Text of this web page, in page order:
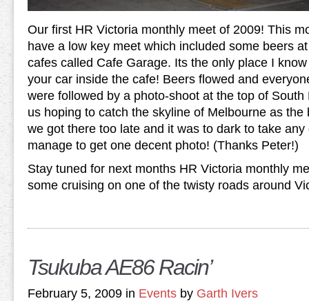
Our first HR Victoria monthly meet of 2009! This
have a low key meet which included some beers
cafes called Cafe Garage. Its the only place I
your car inside the cafe! Beers flowed and
were followed by a photo-shoot at the top of
us hoping to catch the skyline of Melbourne as
we got there too late and it was to dark to take
manage to get one decent photo! (Thanks Peter!)
Stay tuned for next months HR Victoria monthly
some cruising on one of the twisty roads around
Tsukuba AE86 Racin’
February 5, 2009 in Events by Garth Ivers